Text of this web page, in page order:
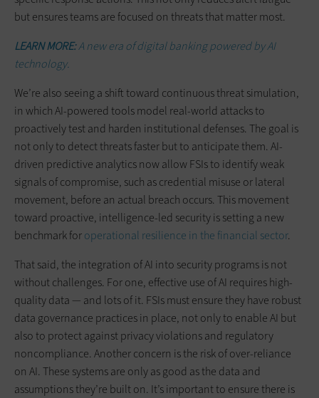
but ensures teams are focused on threats that matter most.
LEARN MORE:A new era of digital banking powered by AI
technology.
We’re also seeing a shift toward continuous threat simulation,
in which AI-powered tools model real-world attacks to
proactively test and harden institutional defenses. The goal is
not only to detect threats faster but to anticipate them. AI-
driven predictive analytics now allow FSIs to identify weak
signals of compromise, such as credential misuse or lateral
movement, before an actual breach occurs. This movement
toward proactive, intelligence-led security is setting a new
benchmark foroperational resilience in the financial sector.
That said, the integration of AI into security programs is not
without challenges. For one, effective use of AI requires high-
quality data — and lots of it. FSIs must ensure they have robust
data governance practices in place, not only to enable AI but
also to protect against privacy violations and regulatory
noncompliance. Another concern is the risk of over-reliance
on AI. These systems are only as good as the data and
assumptions they’re built on. It’s important to ensure there is